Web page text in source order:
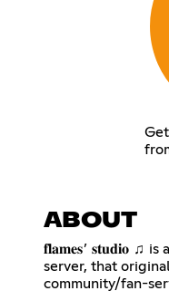
ABOUT
𝐟𝐥𝐚𝐦𝐞𝐬 ’ 𝐬𝐭𝐮𝐝𝐢𝐨 ♫
server, that
community/fan-